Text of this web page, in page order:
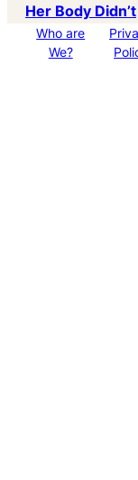
Her Body Didn’t
Who are
We?